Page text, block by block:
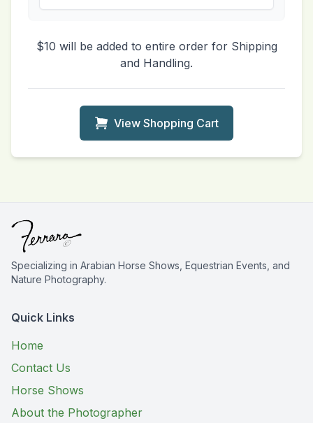
$10 will be added to entire order for Shipping
and Handling.
View Shopping Cart
Specializing in Arabian Horse Shows, Equestrian Events, and
Nature Photography.
Quick Links
Home
Contact Us
Horse Shows
About the Photographer